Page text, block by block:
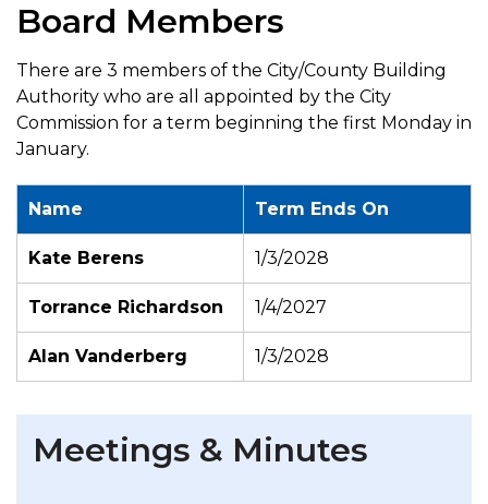
Board Members
There are 3 members of the City/County Building
Authority who are all appointed by the City
Commission for a term beginning the first Monday in
January.
Name Term Ends On
Kate Berens 1/3/2028
Torrance Richardson 1/4/2027
Alan Vanderberg 1/3/2028
Meetings & Minutes